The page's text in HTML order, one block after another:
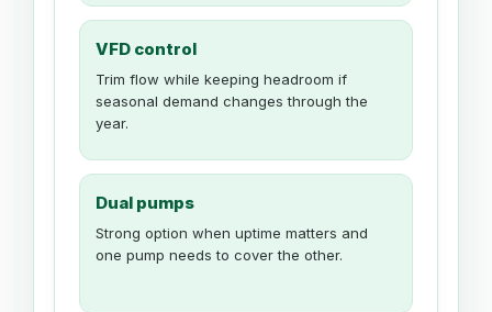
VFD control
Trim flow while keeping headroom if
seasonal demand changes through the
year.
Dual pumps
Strong option when uptime matters and
one pump needs to cover the other.